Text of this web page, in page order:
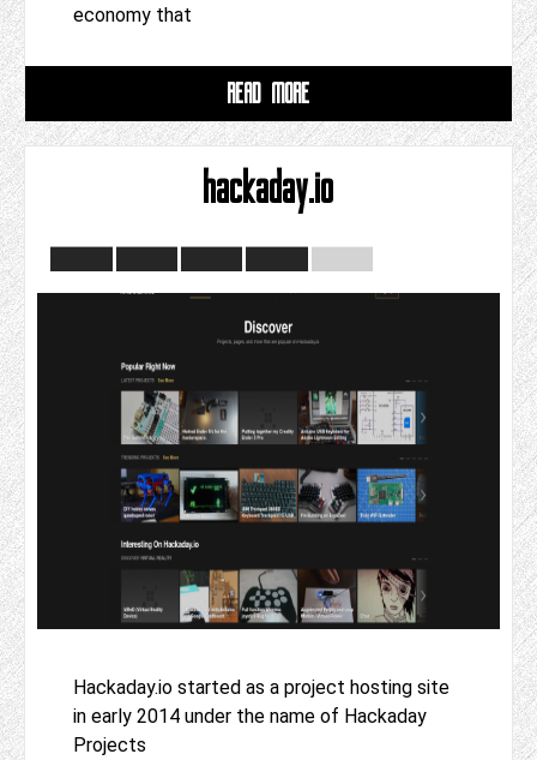
economy that
READ MORE
hackaday.io
Hackaday.io started as a project hosting site
in early 2014 under the name of Hackaday
Projects